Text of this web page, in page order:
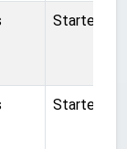
Started
Started